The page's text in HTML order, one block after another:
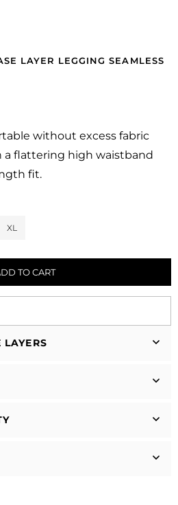
LAYER LEGGING SEAMLESS
without excess fabric
a flattering high waistband
fit.
XL
TO CART